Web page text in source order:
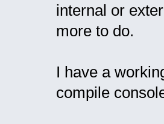
internal or
more to do.
I have a
compile